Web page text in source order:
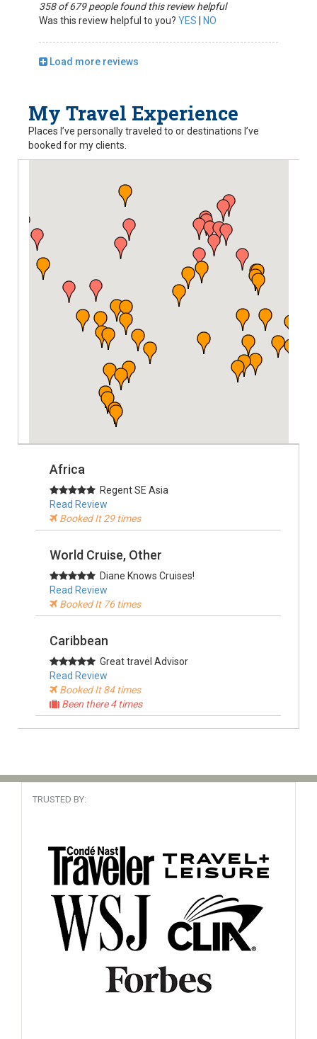
358 of 679 people found this review helpful
Was this review helpful to you? YES NO
Load more reviews
My Travel Experience
Places I’ve personally traveled to or destinations I’ve
booked for my clients.
Africa
Regent SE Asia
Read Review
Booked It 29 times
World Cruise, Other
Diane Knows Cruises!
Read Review
Booked It 76 times
Caribbean
Great travel Advisor
Read Review
Booked It 84 times
Been there 4 times
Read Review
Been there
My travel agent
Read Review
Canary Islands, Africa
Travel Wiz
Booked It 57 times
TRUSTED BY: